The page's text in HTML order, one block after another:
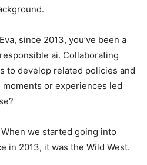
since 2013, you’ve been a
ai. Collaborating
to develop related policies and
or experiences led
When we started going into
in 2013, it was the Wild West.